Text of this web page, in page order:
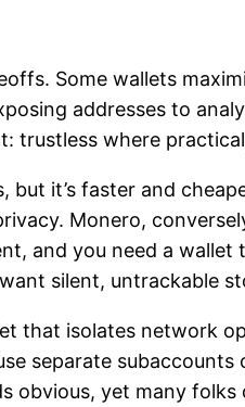
Some wallets
addresses to
trustless where
it’s faster and
Monero,
and you need a
silent, untrackable
that isolates network
separate
obvious, yet many folks